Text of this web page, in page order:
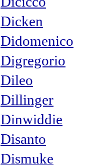
Dicken
Didomenico
Digregorio
Dileo
Dillinger
Dinwiddie
Disanto
Dismuke